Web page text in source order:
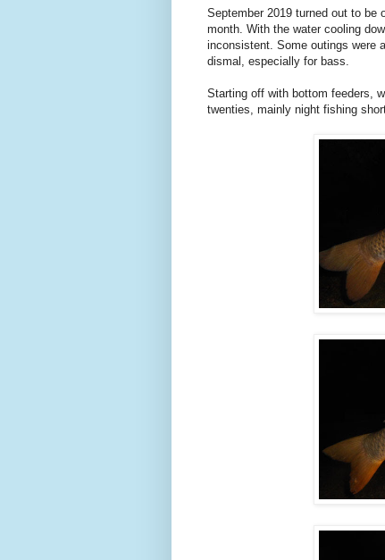
September 2019 turned out to be
month. With the water cooling
inconsistent. Some outings were
dismal, especially for bass.
Starting off with bottom feeders,
twenties, mainly night fishing